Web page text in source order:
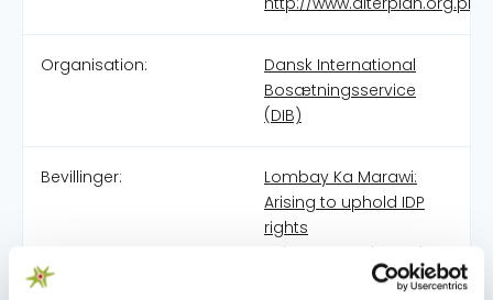
Organisation:
Dansk International
Bosætningsservice
(DIB)
Bevillinger:
Lombay Ka Marawi:
Arising to uphold IDP
rights
Using nature-based
solutions to build the